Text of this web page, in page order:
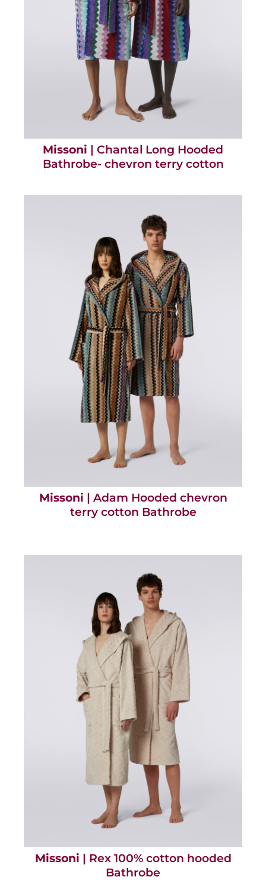
Missoni | Chantal Long Hooded
Bathrobe- chevron terry cotton
Missoni | Adam Hooded chevron
terry cotton Bathrobe
Missoni | Rex 100% cotton hooded
Bathrobe